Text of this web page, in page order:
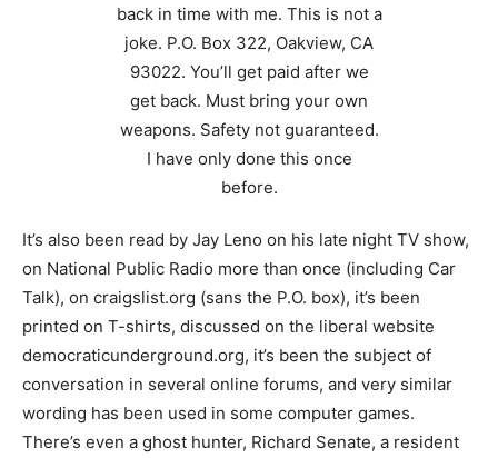
It’s also been read by Jay Leno on his late night TV show,
on National Public Radio more than once (including Car
Talk), on craigslist.org (sans the P.O. box), it’s been
printed on T-shirts, discussed on the liberal website
democraticunderground.org, it’s been the subject of
conversation in several online forums, and very similar
wording has been used in some computer games.
There’s even a ghost hunter, Richard Senate, a resident